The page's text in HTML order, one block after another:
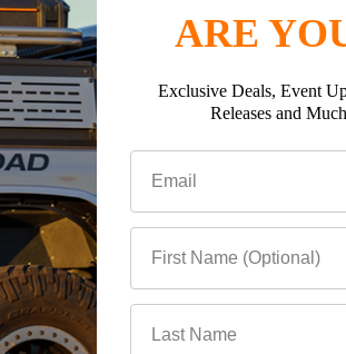
ARE
Exclusive Deals, Event
Releases and